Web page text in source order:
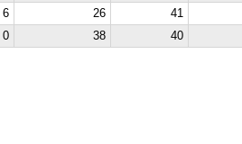
6 26 41
0 38 40